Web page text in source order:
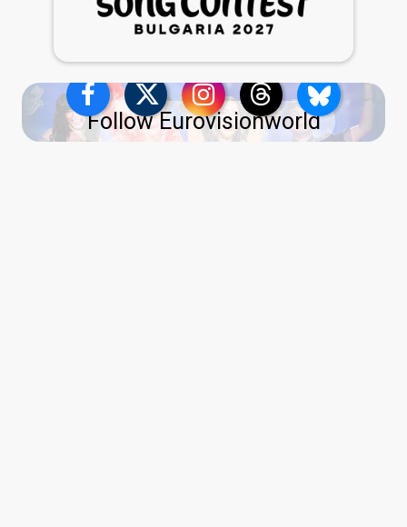
Follow Eurovisionworld